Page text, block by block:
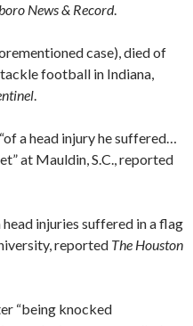
News & Record.
case), died of
football in Indiana,
.
a head injury he suffered…
at Mauldin, S.C., reported
injuries suffered in a flag
reported The Houston
“being knocked